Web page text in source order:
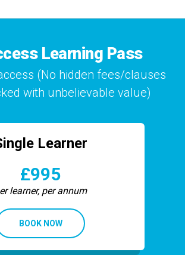
Learning Pass
(No hidden fees/clauses
with unbelievable value)
Learner
£995
learner, per annum
BOOK NOW